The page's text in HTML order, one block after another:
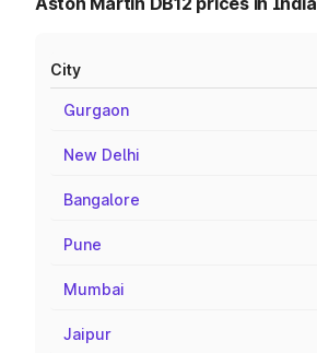
City
Gurgaon
New Delhi
Bangalore
Pune
Mumbai
Jaipur